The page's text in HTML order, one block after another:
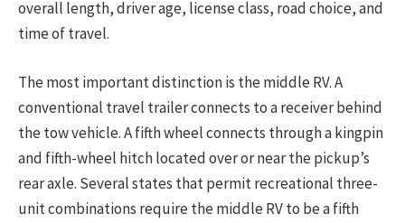
overall length, driver age, license class, road choice, and
time of travel.
The most important distinction is the middle RV. A
conventional travel trailer connects to a receiver behind
the tow vehicle. A fifth wheel connects through a kingpin
and fifth-wheel hitch located over or near the pickup’s
rear axle. Several states that permit recreational three-
unit combinations require the middle RV to be a fifth